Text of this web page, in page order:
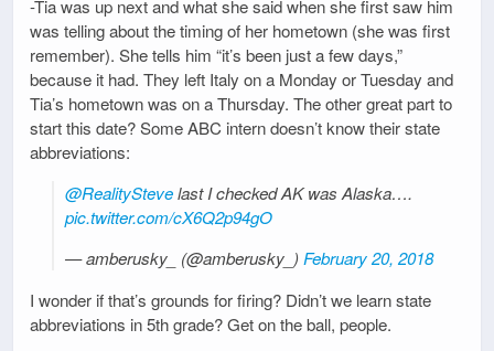
-Tia was up next and what she said when she first saw him
was telling about the timing of her hometown (she was first
remember). She tells him “it’s been just a few days,”
because it had. They left Italy on a Monday or Tuesday and
Tia’s hometown was on a Thursday. The other great part to
start this date? Some ABC intern doesn’t know their state
abbreviations:
@RealityStevelast I checked AK was Alaska….
pic.twitter.com/cX6Q2p94gO
— amberusky_ (@amberusky_)February 20, 2018
I wonder if that’s grounds for firing? Didn’t we learn state
abbreviations in 5th grade? Get on the ball, people.